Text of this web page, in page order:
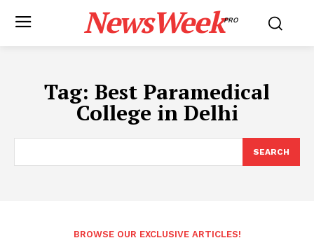
NewsWeekPRO
Tag: Best Paramedical
College in Delhi
SEARCH
BROWSE OUR EXCLUSIVE ARTICLES!